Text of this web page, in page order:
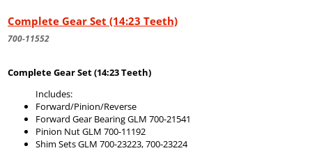
Complete Gear Set (14:23 Teeth)
700-11552
Complete Gear Set (14:23 Teeth)
Includes:
Forward/Pinion/Reverse
Forward Gear Bearing GLM 700-21541
Pinion Nut GLM 700-11192
Shim Sets GLM 700-23223, 700-23224